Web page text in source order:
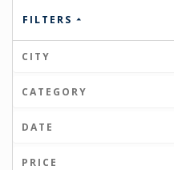
FILTERS
CITY
CATEGORY
DATE
PRICE